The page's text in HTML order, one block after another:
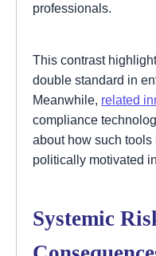
professionals.
This contrast
double standard in
Meanwhile, related
compliance
about how such
politically motivated
Systemic